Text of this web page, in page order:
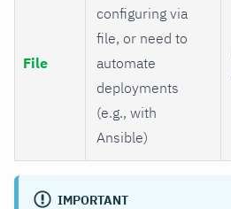
File
configuring via
file, or need to
automate
deployments
(e.g., with
Ansible)
IMPORTANT